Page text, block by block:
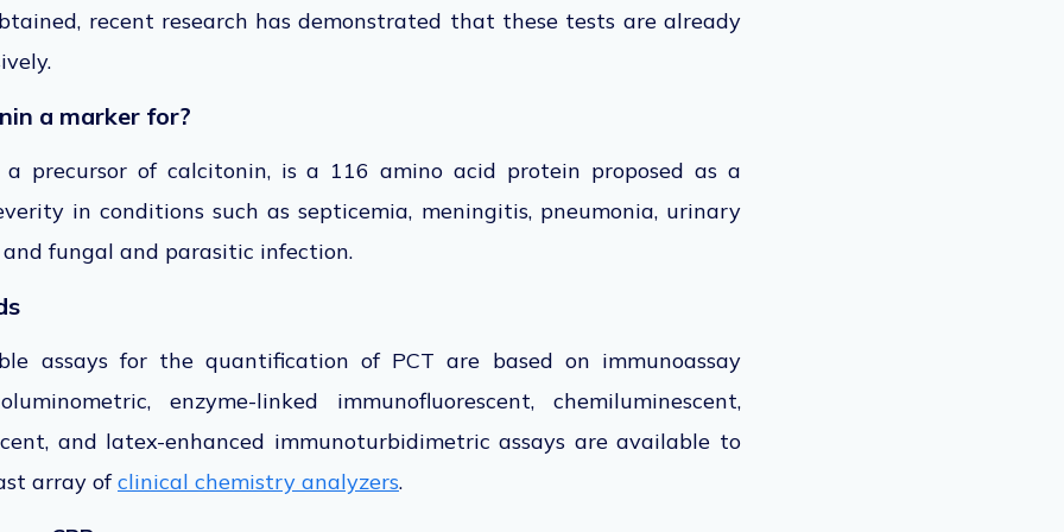
recent research has demonstrated that these tests are already
a marker for?
a precursor of calcitonin, is a 116 amino acid protein proposed as a
in conditions such as septicemia, meningitis, pneumonia, urinary
fungal and parasitic infection.
assays for the quantification of PCT are based on immunoassay
enzyme-linked immunofluorescent, chemiluminescent,
and latex-enhanced immunoturbidimetric assays are available to
array ofclinical chemistry analyzers.